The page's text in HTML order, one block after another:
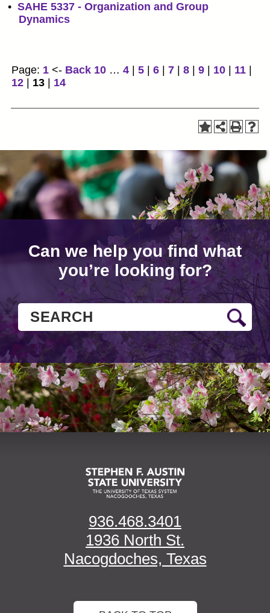
• SAHE 5337 - Organization and Group
Dynamics
Page: 1 <- Back 10 … 4 5 6 7 8 9 10 11
12
13 14
Can we help you find what
you’re looking for?
936.468.3401
1936 North St.
Nacogdoches, Texas